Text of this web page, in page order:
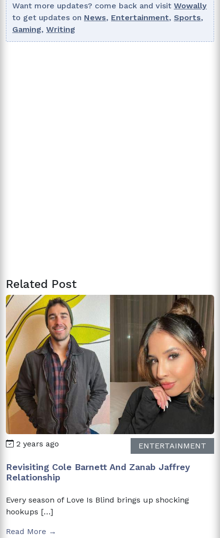
Want more updates? come back and visit Wowally
to get updates on News, Entertainment, Sports,
Gaming, Writing
Related Post
2 years ago ENTERTAINMENT
Revisiting Cole Barnett And Zanab Jaffrey
Relationship
Every season of Love Is Blind brings up shocking
hookups […]
Read More →